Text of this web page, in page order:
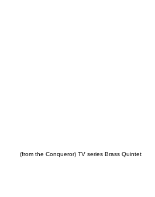
(from the Conqueror) TV series Brass Quintet